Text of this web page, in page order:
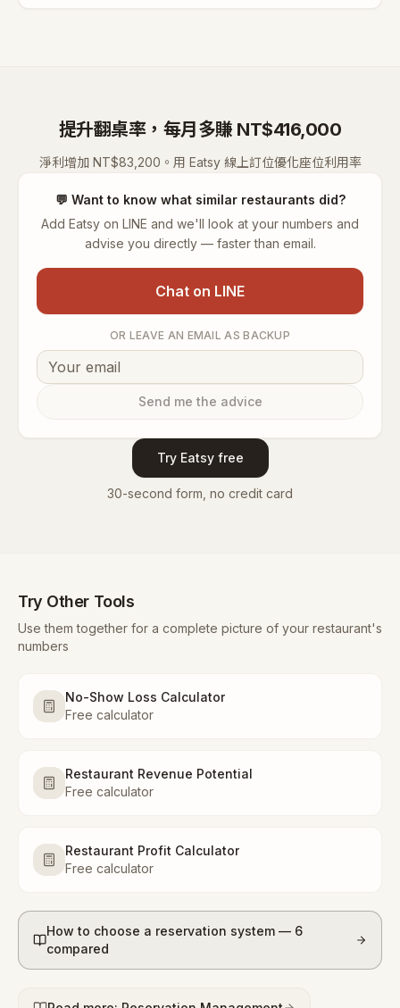
提升翻桌率，每月多賺 NT$416,000
淨利增加 NT$83,200。用 Eatsy 線上訂位優化座位利用率
💬 Want to know what similar restaurants did?
Add Eatsy on LINE and we'll look at your numbers and
advise you directly — faster than email.
Chat on LINE
OR LEAVE AN EMAIL AS BACKUP
Send me the advice
Try Eatsy free
30-second form, no credit card
Try Other Tools
Use them together for a complete picture of your restaurant's
numbers
No-Show Loss Calculator
Free calculator
Restaurant Revenue Potential
Free calculator
Restaurant Profit Calculator
Free calculator
How to choose a reservation system — 6
compared